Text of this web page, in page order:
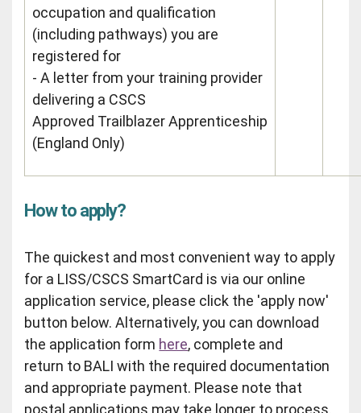
occupation and qualification
(including pathways) you are
registered for
- A letter from your training provider
delivering a CSCS
Approved Trailblazer Apprenticeship
(England Only)
How to apply?
The quickest and most convenient way to apply
for a LISS/CSCS SmartCard is via our online
application service, please click the 'apply now'
button below. Alternatively, you can download
the application form here, complete and
return to BALI with the required documentation
and appropriate payment. Please note that
postal applications may take longer to process.